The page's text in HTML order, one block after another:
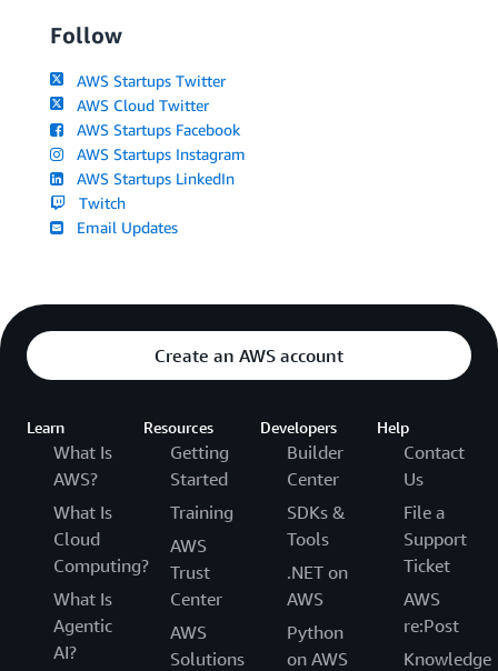
Follow
AWS Startups Twitter
AWS Cloud Twitter
AWS Startups Facebook
AWS Startups Instagram
AWS Startups LinkedIn
Twitch
Email Updates
Create an AWS account
Learn
What Is
AWS?
What Is
Cloud
Computing?
What Is
Agentic
AI?
Resources
Getting
Started
Training
AWS
Trust
Center
AWS
Solutions
Developers
Builder
Center
SDKs &
Tools
.NET on
AWS
Python
on AWS
Help
Contact
Us
File a
Support
Ticket
AWS
re:Post
Knowledge